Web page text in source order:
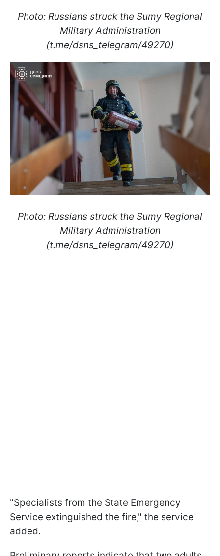
Photo: Russians struck the Sumy Regional
Military Administration
(t.me/dsns_telegram/49270)
Photo: Russians struck the Sumy Regional
Military Administration
(t.me/dsns_telegram/49270)
"Specialists from the State Emergency
Service extinguished the fire," the service
added.